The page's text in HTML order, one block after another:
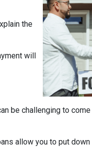
the
will
be challenging to
allow you to put